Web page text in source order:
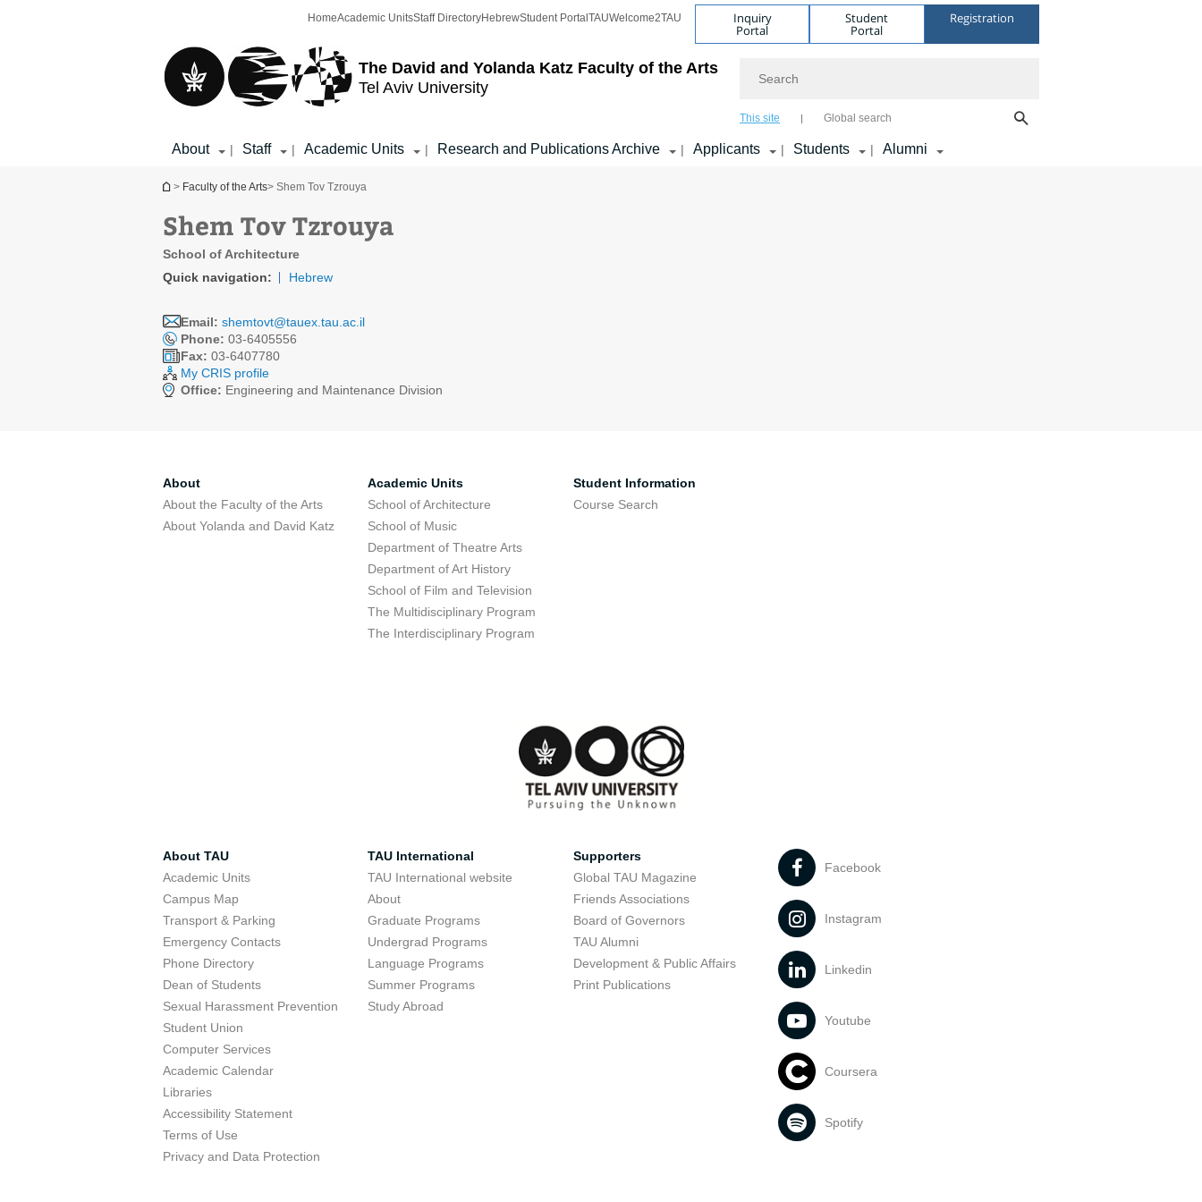
The David and Yolanda Katz Faculty of the Arts
Tel Aviv University
HomeAcademic UnitsStaff DirectoryHebrewStudent Portal TAUWelcome2TAU Inquiry
Portal
Student
Portal
Registration
This site Global search
About | Staff | Academic Units | Research and Publications Archive | Applicants | Students | Alumni
You are here
> Faculty of the Arts> Shem Tov Tzrouya
Shem Tov Tzrouya
School of Architecture
Quick navigation:
Hebrew
Email: shemtovt@tauex.tau.ac.il
Phone: 03-6405556
Fax: 03-6407780
My CRIS profile
Office: Engineering and Maintenance Division
About
About the Faculty of the Arts
About Yolanda and David Katz
Academic Units
School of Architecture
School of Music
Department of Theatre Arts
Department of Art History
School of Film and Television
The Multidisciplinary Program
The Interdisciplinary Program
Student Information
Course Search
About TAU
Academic Units
Campus Map
Transport & Parking
Emergency Contacts
Phone Directory
Dean of Students
Sexual Harassment Prevention
Student Union
Computer Services
Academic Calendar
Libraries
Accessibility Statement
Terms of Use
Privacy and Data Protection
TAU International
TAU International website
About
Graduate Programs
Undergrad Programs
Language Programs
Summer Programs
Study Abroad
Supporters
Global TAU Magazine
Friends Associations
Board of Governors
TAU Alumni
Development & Public Affairs
Print Publications
Facebook
Instagram
Linkedin
Youtube
Coursera
Spotify